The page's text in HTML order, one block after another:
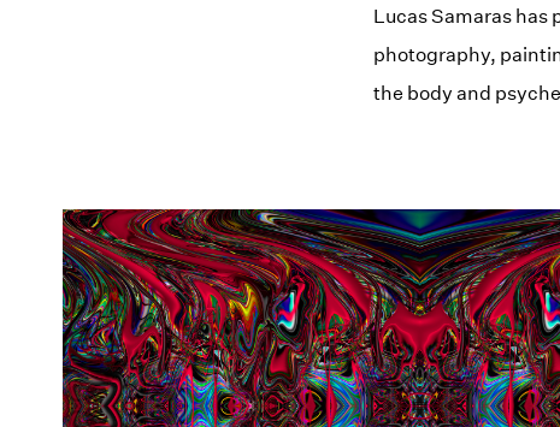
Lucas Samaras
photography,
the body and